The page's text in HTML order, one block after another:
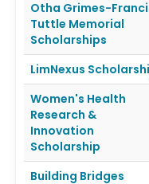
Otha Grimes-
Tuttle Memorial
Scholarships
LimNexus
Women's Health
Research &
Innovation
Scholarship
Building Bridges